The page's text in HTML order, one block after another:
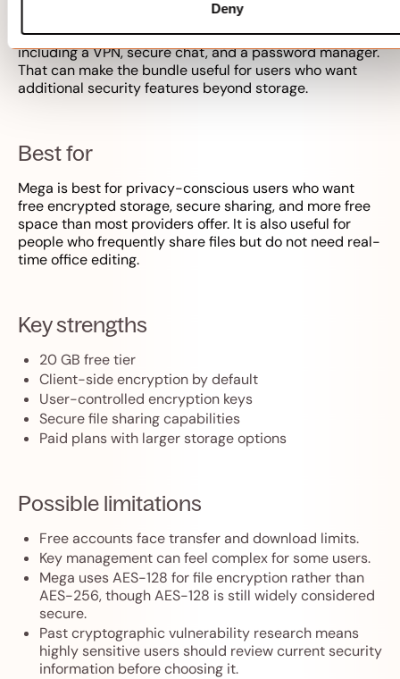
Deny
storage services, and paid plans scale to several TB.
Mega also bundles privacy tools on some paid plans,
including a VPN, secure chat, and a password manager.
That can make the bundle useful for users who want
additional security features beyond storage.
Best for
Mega is best for privacy-conscious users who want
free encrypted storage, secure sharing, and more free
space than most providers offer. It is also useful for
people who frequently share files but do not need real-
time office editing.
Key strengths
20 GB free tier
Client-side encryption by default
User-controlled encryption keys
Secure file sharing capabilities
Paid plans with larger storage options
Possible limitations
Free accounts face transfer and download limits.
Key management can feel complex for some users.
Mega uses AES-128 for file encryption rather than
AES-256, though AES-128 is still widely considered
secure.
Past cryptographic vulnerability research means
highly sensitive users should review current security
information before choosing it.